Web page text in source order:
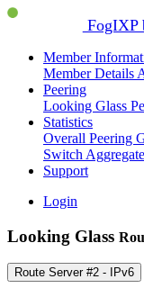
FogIXP
Member
Member Details
Peering
Looking Glass
Statistics
Overall Peering
Switch
Support
Login
Looking Glass
Route Server #2 - IPv6